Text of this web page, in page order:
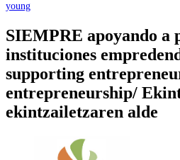
young
SIEMPRE apoyando a
instituciones
supporting
entrepreneurship/
ekintzailetzaren alde